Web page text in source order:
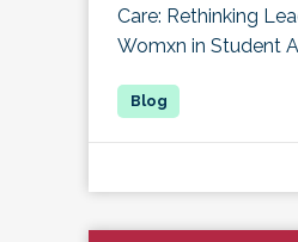
Care: Rethinking
Womxn in Student